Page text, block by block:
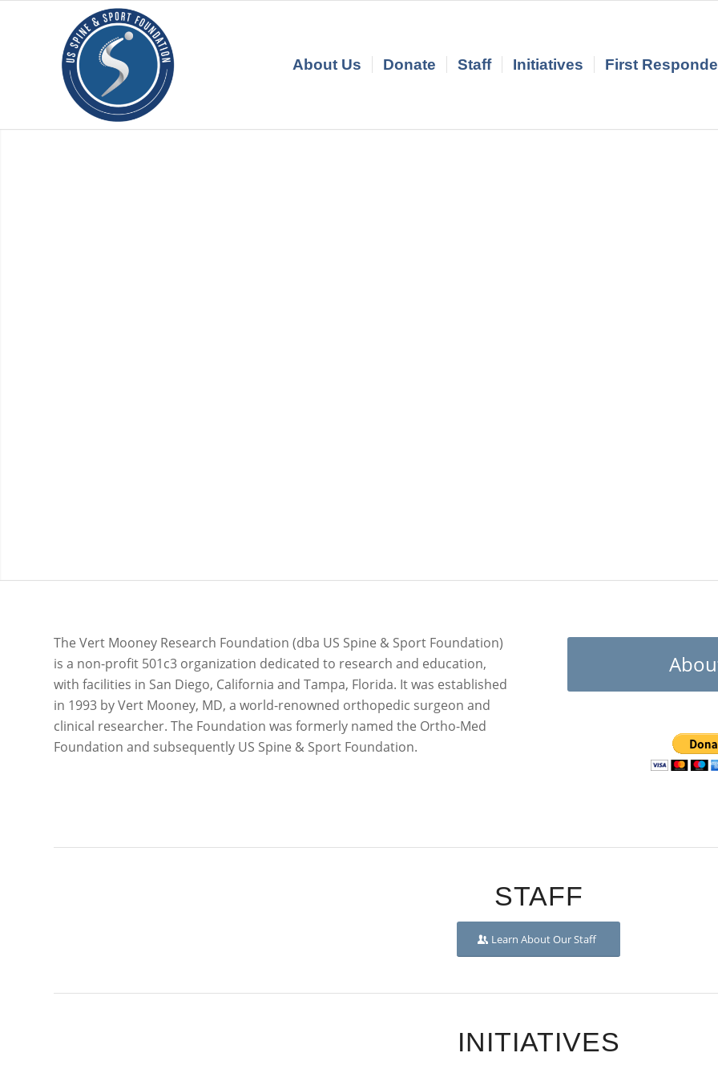
About Us Donate Staff Initiatives First
The Vert Mooney Research Foundation (dba US Spine & Sport Foundation)
is a non-profit 501c3 organization dedicated to research and education,
with facilities in San Diego, California and Tampa, Florida. It was established
in 1993 by Vert Mooney, MD, a world-renowned orthopedic surgeon and
clinical researcher. The Foundation was formerly named the Ortho-Med
Foundation and subsequently US Spine & Sport Foundation.
STAFF
Learn About Our Staff
INITIATIVES